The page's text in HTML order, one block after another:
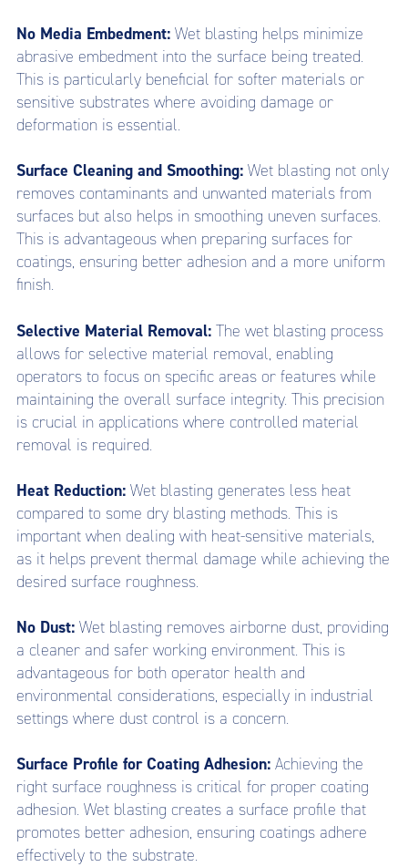
No Media Embedment: Wet blasting helps minimize
abrasive embedment into the surface being treated.
This is particularly beneficial for softer materials or
sensitive substrates where avoiding damage or
deformation is essential.
Surface Cleaning and Smoothing: Wet blasting not only
removes contaminants and unwanted materials from
surfaces but also helps in smoothing uneven surfaces.
This is advantageous when preparing surfaces for
coatings, ensuring better adhesion and a more uniform
finish.
Selective Material Removal: The wet blasting process
allows for selective material removal, enabling
operators to focus on specific areas or features while
maintaining the overall surface integrity. This precision
is crucial in applications where controlled material
removal is required.
Heat Reduction: Wet blasting generates less heat
compared to some dry blasting methods. This is
important when dealing with heat-sensitive materials,
as it helps prevent thermal damage while achieving the
desired surface roughness.
No Dust: Wet blasting removes airborne dust, providing
a cleaner and safer working environment. This is
advantageous for both operator health and
environmental considerations, especially in industrial
settings where dust control is a concern.
Surface Profile for Coating Adhesion: Achieving the
right surface roughness is critical for proper coating
adhesion. Wet blasting creates a surface profile that
promotes better adhesion, ensuring coatings adhere
effectively to the substrate.